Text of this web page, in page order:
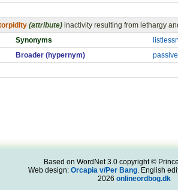
(attribute) inactivity resulting from lethargy
Synonyms
Broader (hypernym)
Based on WordNet 3.0 copyright ©
Web design: Orcapia v/Per Bang. English
2026 onlineordbog.dk